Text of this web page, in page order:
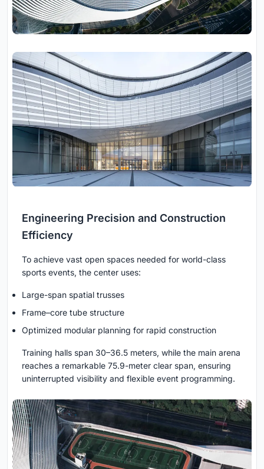
Engineering Precision and Construction
Efficiency
To achieve vast open spaces needed for world-class
sports events, the center uses:
Large-span spatial trusses
Frame–core tube structure
Optimized modular planning for rapid construction
Training halls span 30–36.5 meters, while the main arena
reaches a remarkable 75.9-meter clear span, ensuring
uninterrupted visibility and flexible event programming.